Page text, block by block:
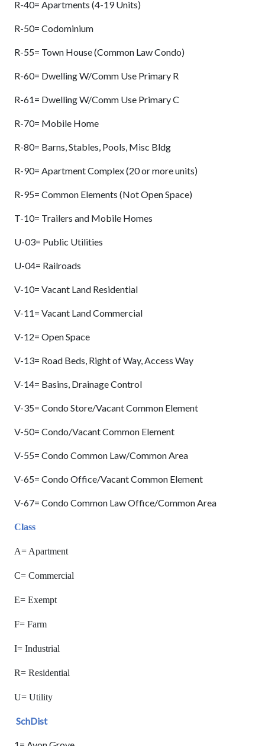
R-40= Apartments (4-19 Units)
R-50= Codominium
R-55= Town House (Common Law Condo)
R-60= Dwelling W/Comm Use Primary R
R-61= Dwelling W/Comm Use Primary C
R-70= Mobile Home
R-80= Barns, Stables, Pools, Misc Bldg
R-90= Apartment Complex (20 or more units)
R-95= Common Elements (Not Open Space)
T-10= Trailers and Mobile Homes
U-03= Public Utilities
U-04= Railroads
V-10= Vacant Land Residential
V-11= Vacant Land Commercial
V-12= Open Space
V-13= Road Beds, Right of Way, Access Way
V-14= Basins, Drainage Control
V-35= Condo Store/Vacant Common Element
V-50= Condo/Vacant Common Element
V-55= Condo Common Law/Common Area
V-65= Condo Office/Vacant Common Element
V-67= Condo Common Law Office/Common Area
Class
A= Apartment
C= Commercial
E= Exempt
F= Farm
I= Industrial
R= Residential
U= Utility
SchDist